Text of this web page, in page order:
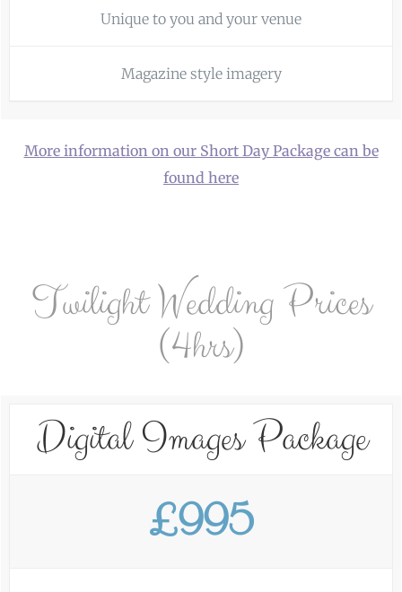
Unique to you and your venue
Magazine style imagery
More information on our Short Day Package can be
found here
Twilight Wedding Prices
(4hrs)
Digital Images Package
£995